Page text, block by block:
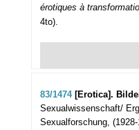
érotiques à
4to).
83/1474 [Erotica].
Sexualwissenschaft/
Sexualforschung,